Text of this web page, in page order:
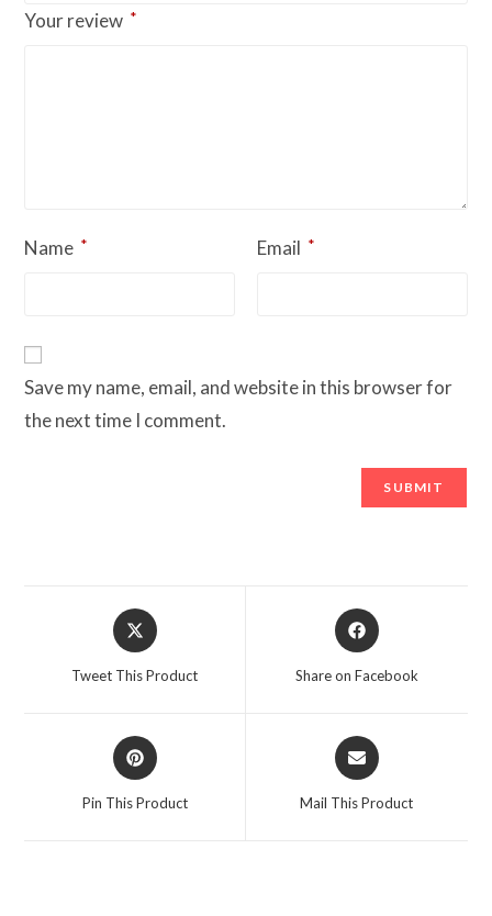
Your review *
Name * Email *
Save my name, email, and website in this browser for
the next time I comment.
Opens
in
Tweet This Product
Opens
in
Share on Facebook
Opens
in
Pin This Product
Opens
in
Mail This Product